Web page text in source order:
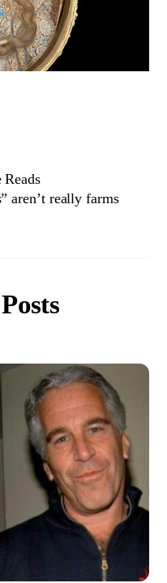
aren’t really farms